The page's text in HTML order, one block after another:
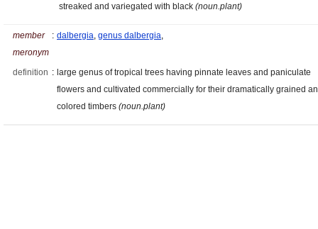
streaked and variegated with black (noun.plant)
member
meronym
: dalbergia, genus dalbergia,
definition : large genus of tropical trees having pinnate leaves and paniculate
flowers and cultivated commercially for their dramatically grained
colored timbers (noun.plant)